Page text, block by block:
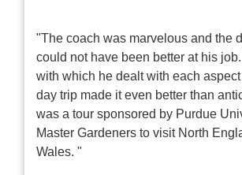
"The coach was marvelous and the
could not have been better at his
with which he dealt with each aspect
day trip made it even better than
was a tour sponsored by Purdue
Master Gardeners to visit North
Wales. "